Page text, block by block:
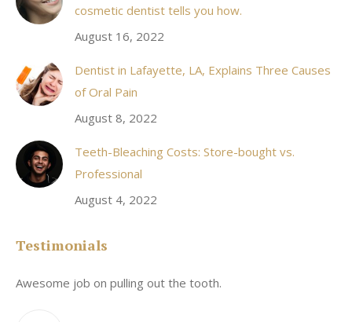
cosmetic dentist tells you how.
August 16, 2022
Dentist in Lafayette, LA, Explains Three Causes
of Oral Pain
August 8, 2022
Teeth-Bleaching Costs: Store-bought vs.
Professional
August 4, 2022
Testimonials
Awesome job on pulling out the tooth.